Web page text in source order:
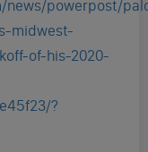
news/powerpost/
midwest-
of-his-2020-
?